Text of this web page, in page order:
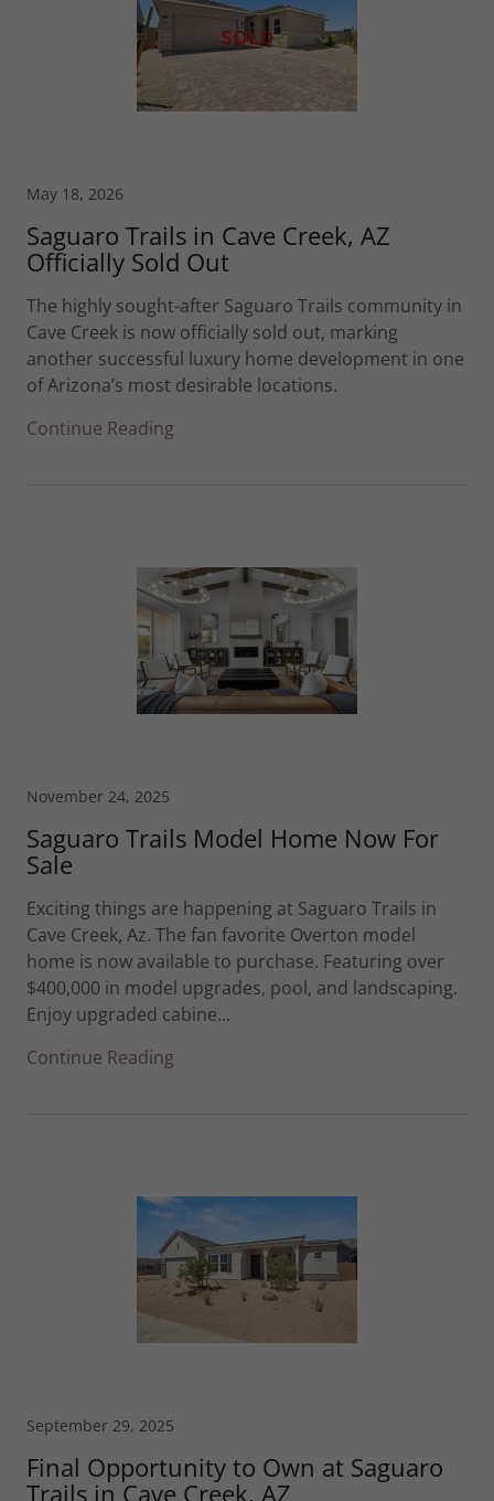
May 18, 2026
Saguaro Trails in Cave Creek, AZ
Officially Sold Out
The highly sought-after Saguaro Trails community in
Cave Creek is now officially sold out, marking
another successful luxury home development in one
of Arizona’s most desirable locations.
Continue Reading
November 24, 2025
Saguaro Trails Model Home Now For
Sale
Exciting things are happening at Saguaro Trails in
Cave Creek, Az. The fan favorite Overton model
home is now available to purchase. Featuring over
$400,000 in model upgrades, pool, and landscaping.
Enjoy upgraded cabine...
Continue Reading
September 29, 2025
Final Opportunity to Own at Saguaro
Trails in Cave Creek, AZ